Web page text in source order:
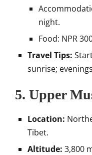
night.
Food: NPR
Travel Tips:
sunrise;
5. Upper
Location:
Tibet.
Altitude: 3,800